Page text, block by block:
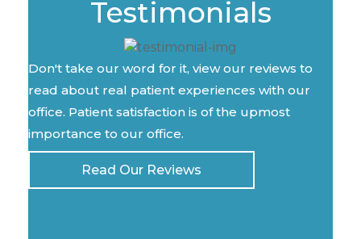
Testimonials
Don't take our word for it, view our reviews to
read about real patient experiences with our
office. Patient satisfaction is of the upmost
importance to our office.
Read Our Reviews